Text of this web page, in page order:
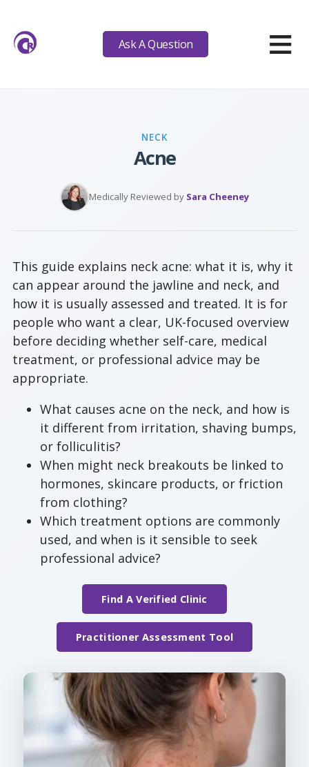
Ask A Question ≡
NECK
Acne
Medically Reviewed by Sara Cheeney
This guide explains neck acne: what it is, why it
can appear around the jawline and neck, and
how it is usually assessed and treated. It is for
people who want a clear, UK-focused overview
before deciding whether self-care, medical
treatment, or professional advice may be
appropriate.
What causes acne on the neck, and how is
it different from irritation, shaving bumps,
or folliculitis?
When might neck breakouts be linked to
hormones, skincare products, or friction
from clothing?
Which treatment options are commonly
used, and when is it sensible to seek
professional advice?
Find A Verified Clinic
Practitioner Assessment Tool